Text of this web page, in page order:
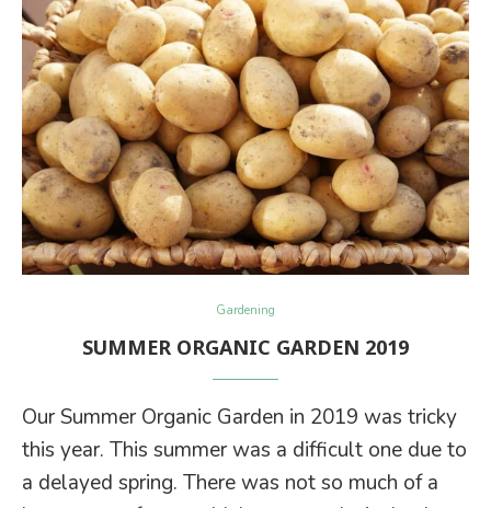
Gardening
SUMMER ORGANIC GARDEN 2019
Our Summer Organic Garden in 2019 was tricky
this year. This summer was a difficult one due to
a delayed spring. There was not so much of a